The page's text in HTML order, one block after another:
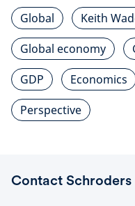
Global Keith
Global economy
GDP
Economics
Perspective
Contact Schroders